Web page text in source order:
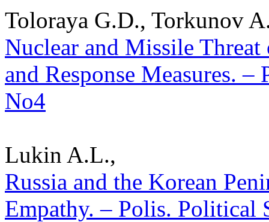
Toloraya G.D., Torkunov
Nuclear and Missile
and Response Measures.
No4
Lukin A.L.,
Russia and the Korean
Empathy. – Polis. Political